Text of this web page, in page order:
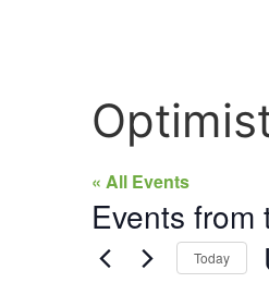
« All Events
Events from
Today